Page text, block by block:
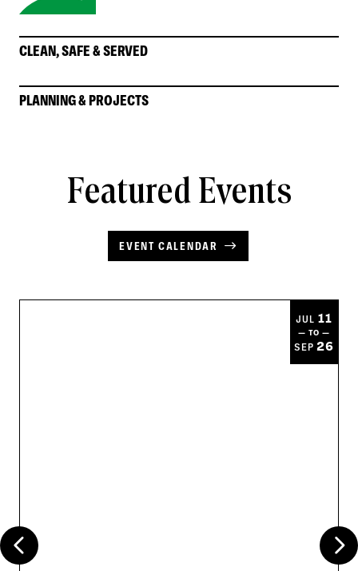
CLEAN, SAFE & SERVED
PLANNING & PROJECTS
Featured Events
EVENT CALENDAR
JUL 11
— TO —
SEP26